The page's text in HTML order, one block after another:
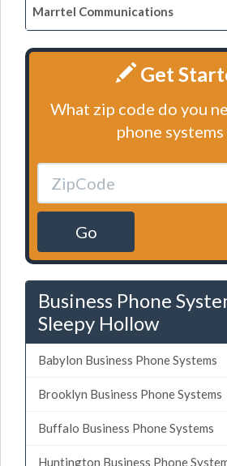
Marrtel Communications
Get
What zip code do you
phone systems
Go
Business Phone
Sleepy Hollow
Babylon Business Phone Systems
Brooklyn Business Phone Systems
Buffalo Business Phone Systems
Huntington Business Phone